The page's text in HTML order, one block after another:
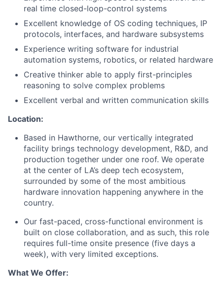
real time closed-loop-control systems
Excellent knowledge of OS coding techniques, IP
protocols, interfaces, and hardware subsystems
Experience writing software for industrial
automation systems, robotics, or related hardware
Creative thinker able to apply first-principles
reasoning to solve complex problems
Excellent verbal and written communication skills
Location:
Based in Hawthorne, our vertically integrated
facility brings technology development, R&D, and
production together under one roof. We operate
at the center of LA’s deep tech ecosystem,
surrounded by some of the most ambitious
hardware innovation happening anywhere in the
country.
Our fast-paced, cross-functional environment is
built on close collaboration, and as such, this role
requires full-time onsite presence (five days a
week), with very limited exceptions.
What We Offer: